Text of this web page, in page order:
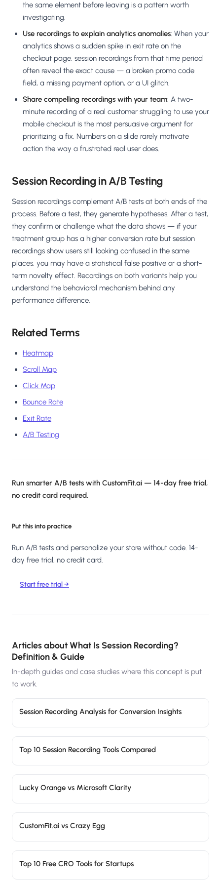
the same element before leaving is a pattern worth
investigating.
Use recordings to explain analytics anomalies: When your
analytics shows a sudden spike in exit rate on the
checkout page, session recordings from that time period
often reveal the exact cause — a broken promo code
field, a missing payment option, or a UI glitch.
Share compelling recordings with your team: A two-
minute recording of a real customer struggling to use your
mobile checkout is the most persuasive argument for
prioritizing a fix. Numbers on a slide rarely motivate
action the way a frustrated real user does.
Session Recording in A/B Testing
Session recordings complement A/B tests at both ends of the
process. Before a test, they generate hypotheses. After a test,
they confirm or challenge what the data shows — if your
treatment group has a higher conversion rate but session
recordings show users still looking confused in the same
places, you may have a statistical false positive or a short-
term novelty effect. Recordings on both variants help you
understand the behavioral mechanism behind any
performance difference.
Related Terms
Heatmap
Scroll Map
Click Map
Bounce Rate
Exit Rate
A/B Testing
Run smarter A/B tests with CustomFit.ai — 14-day free trial,
no credit card required.
Put this into practice
Run A/B tests and personalize your store without code. 14-
day free trial, no credit card.
Start free trial →
Articles aboutWhat Is Session Recording?
Definition & Guide
In-depth guides and case studies where this concept is put
to work.
Session Recording Analysis for Conversion Insights
Top 10 Session Recording Tools Compared
Lucky Orange vs Microsoft Clarity
CustomFit.ai vs Crazy Egg
Top 10 Free CRO Tools for Startups